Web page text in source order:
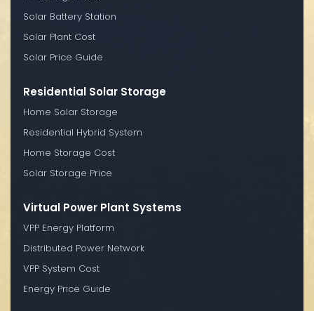
Solar Battery Station
Solar Plant Cost
Solar Price Guide
Residential Solar Storage
Home Solar Storage
Residential Hybrid System
Home Storage Cost
Solar Storage Price
Virtual Power Plant Systems
VPP Energy Platform
Distributed Power Network
VPP System Cost
Energy Price Guide